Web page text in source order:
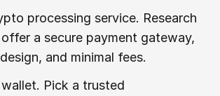
processing service. Research
a secure payment gateway,
and minimal fees.
Pick a trusted